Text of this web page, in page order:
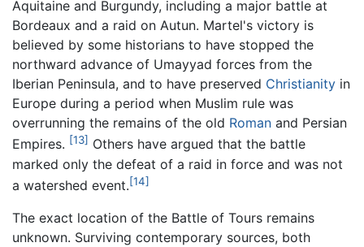
Aquitaine and Burgundy, including a major battle at
Bordeaux and a raid on Autun. Martel's victory is
believed by some historians to have stopped the
northward advance of Umayyad forces from the
Iberian Peninsula, and to have preserved Christianity in
Europe during a period when Muslim rule was
overrunning the remains of the old Roman and Persian
Empires. [13] Others have argued that the battle
marked only the defeat of a raid in force and was not
a watershed event.[14]
The exact location of the Battle of Tours remains
unknown. Surviving contemporary sources, both